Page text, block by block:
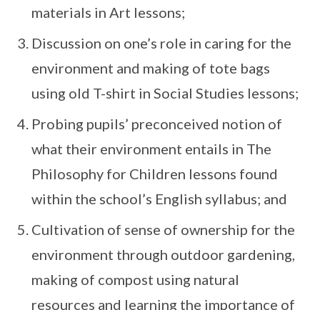
materials in Art lessons;
Discussion on one’s role in caring for the
environment and making of tote bags
using old T-shirt in Social Studies lessons;
Probing pupils’ preconceived notion of
what their environment entails in The
Philosophy for Children lessons found
within the school’s English syllabus; and
Cultivation of sense of ownership for the
environment through outdoor gardening,
making of compost using natural
resources and learning the importance of